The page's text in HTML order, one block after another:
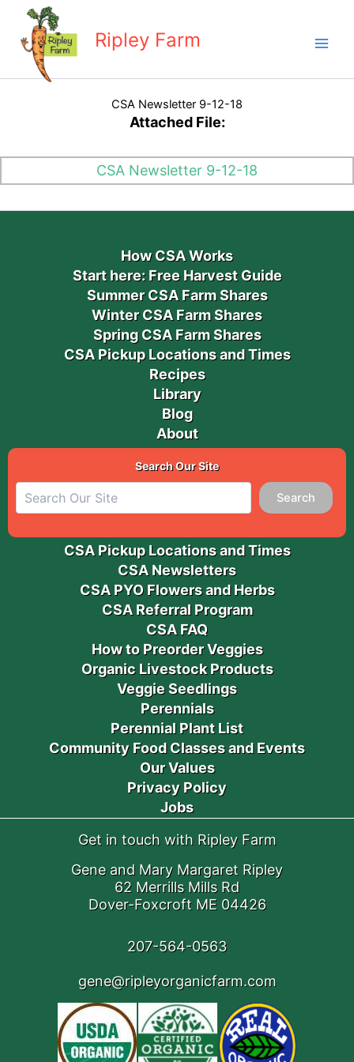
content
Ripley Farm
CSA Newsletter 9-12-18
Attached File:
CSA Newsletter 9-12-18
How CSA Works
Start here: Free Harvest Guide
Summer CSA Farm Shares
Winter CSA Farm Shares
Spring CSA Farm Shares
CSA Pickup Locations and Times
Recipes
Library
Blog
About
Search Our Site
Search
CSA Pickup Locations and Times
CSA Newsletters
CSA PYO Flowers and Herbs
CSA Referral Program
CSA FAQ
How to Preorder Veggies
Organic Livestock Products
Veggie Seedlings
Perennials
Perennial Plant List
Community Food Classes and Events
Our Values
Privacy Policy
Jobs
Get in touch with Ripley Farm
Gene and Mary Margaret Ripley
62 Merrills Mills Rd
Dover-Foxcroft ME 04426
207-564-0563
gene@ripleyorganicfarm.com